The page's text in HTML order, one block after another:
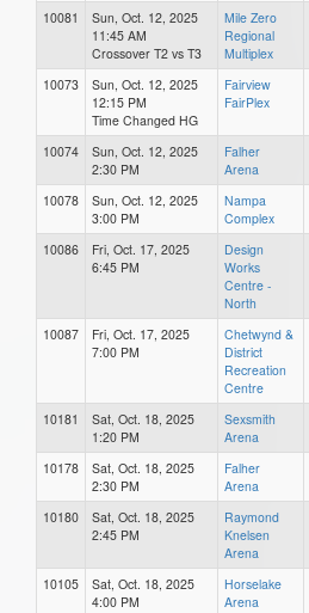
10081
Sun, Oct. 12, 2025
11:45 AM
Crossover T2 vs T3
Mile Zero
Regional
Multiplex
10073
Sun, Oct. 12, 2025
12:15 PM
Time Changed HG
Fairview
FairPlex
10074
Sun, Oct. 12, 2025
2:30 PM
Falher
Arena
10078
Sun, Oct. 12, 2025
3:00 PM
Nampa
Complex
10086
Fri, Oct. 17, 2025
6:45 PM
Design
Works
Centre -
North
10087
Fri, Oct. 17, 2025
7:00 PM
Chetwynd &
District
Recreation
Centre
10181
Sat, Oct. 18, 2025
1:20 PM
Sexsmith
Arena
10178
Sat, Oct. 18, 2025
2:30 PM
Falher
Arena
10180
Sat, Oct. 18, 2025
2:45 PM
Raymond
Knelsen
Arena
10105
Sat, Oct. 18, 2025
4:00 PM
Horselake
Arena